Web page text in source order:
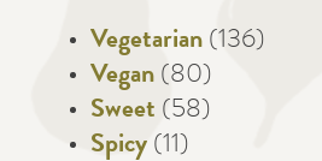
Vegetarian (136)
Vegan (80)
Sweet (58)
Spicy (11)